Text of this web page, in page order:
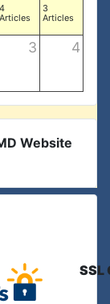
4
Articles
3
Articles
3 4
Website
SSL